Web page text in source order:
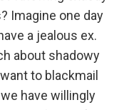
Imagine one day
a jealous ex.
about shadowy
to blackmail
have willingly